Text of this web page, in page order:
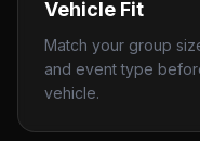
Vehicle Fit
Match your group
and event type
vehicle.